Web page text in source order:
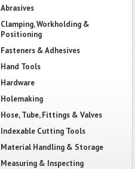
Abrasives
Clamping, Workholding &
Positioning
Fasteners & Adhesives
Hand Tools
Hardware
Holemaking
Hose, Tube, Fittings & Valves
Indexable Cutting Tools
Material Handling & Storage
Measuring & Inspecting